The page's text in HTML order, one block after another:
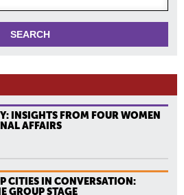
INSIGHTS FROM FOUR WOMEN
AFFAIRS
CITIES IN CONVERSATION:
GROUP STAGE